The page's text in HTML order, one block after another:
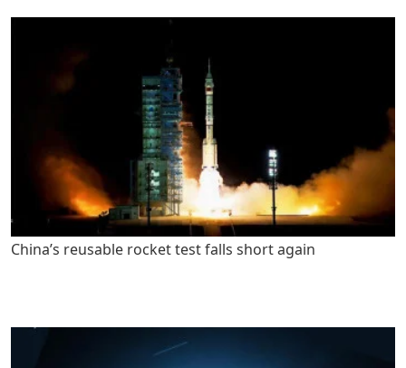
China’s reusable rocket test falls short again